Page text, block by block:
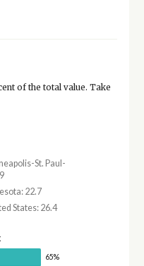
of the total value. Take
St. Paul-
22.7
States: 26.4
65%